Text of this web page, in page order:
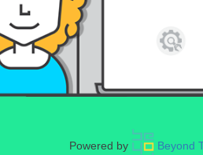
Powered by Beyond